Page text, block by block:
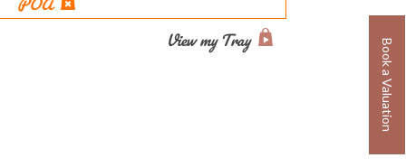
Book a Valuation
View my Tray